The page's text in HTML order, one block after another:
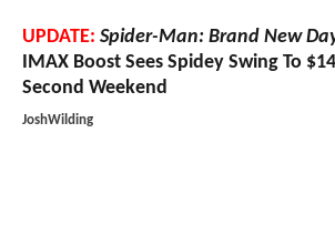
UPDATE: Spider-Man: Brand New
IMAX Boost Sees Spidey Swing To
Second Weekend
JoshWilding